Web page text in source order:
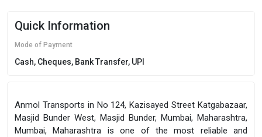
Quick Information
Mode of Payment
Cash, Cheques, Bank Transfer, UPI
Anmol Transports in No 124, Kazisayed Street Katgabazaar,
Masjid Bunder West, Masjid Bunder, Mumbai, Maharashtra,
Mumbai, Maharashtra is one of the most reliable and